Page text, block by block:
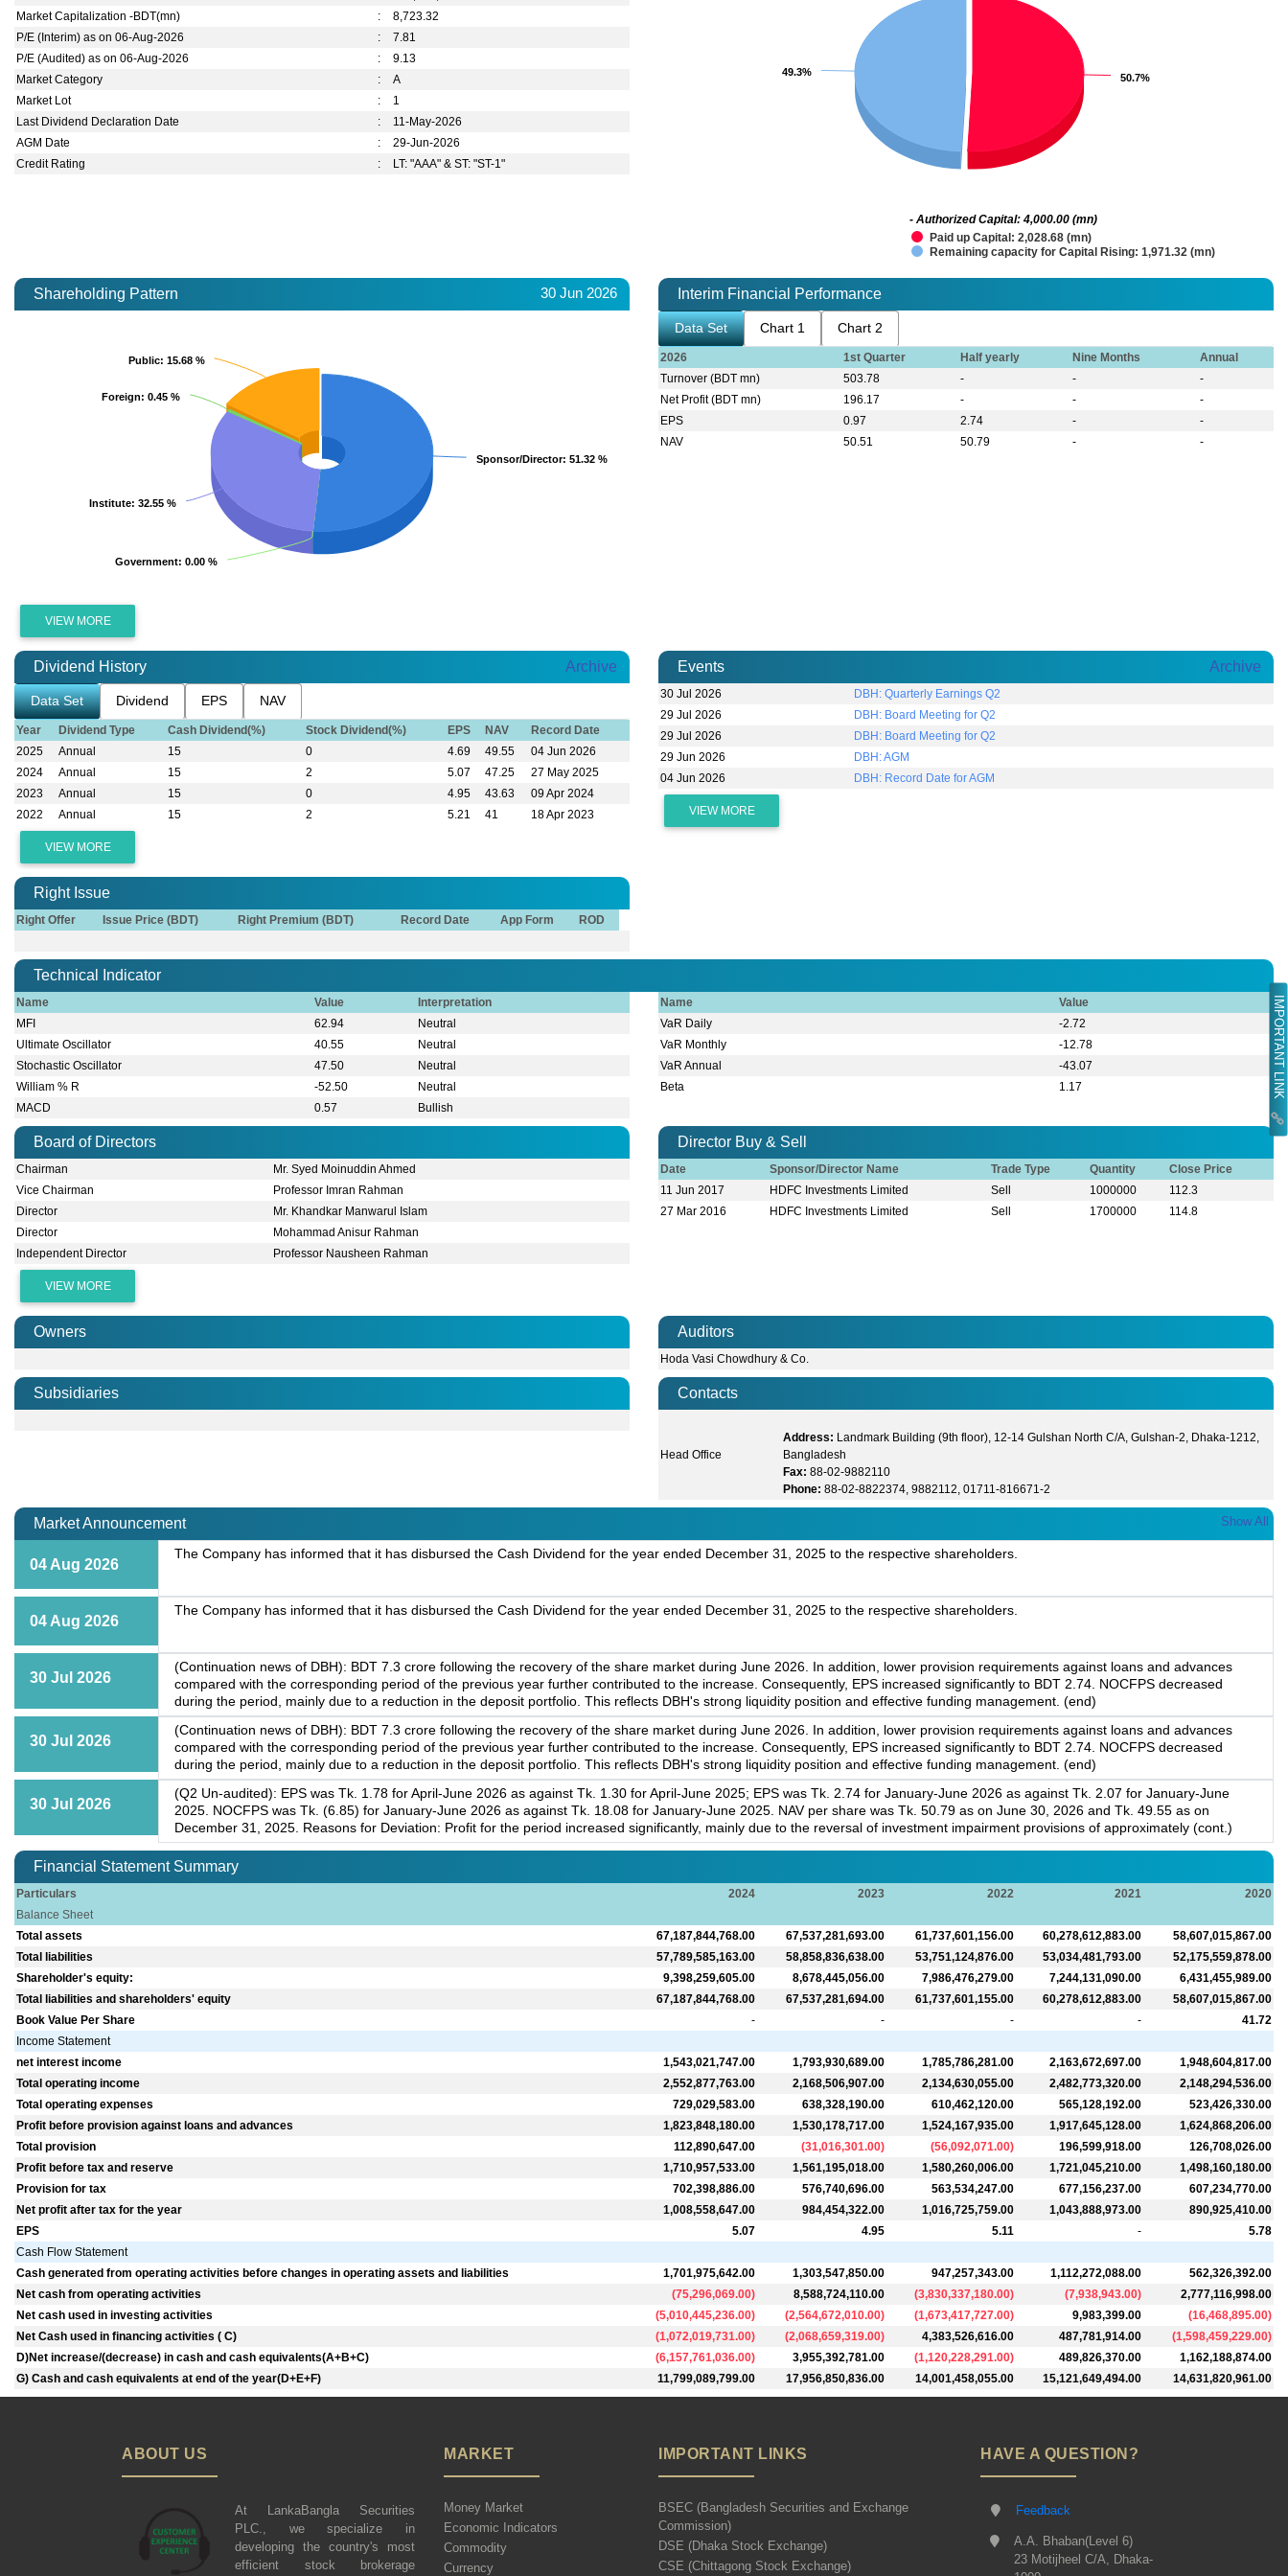
IMPORTANT LINK
Market Capitalization -BDT(mn)
:
8,723.32
P/E (Interim) as on 06-Aug-2026
:
7.81
P/E (Audited) as on 06-Aug-2026
:
9.13
Market Category
:
A
Market Lot
:
1
Last Dividend Declaration Date
:
11-May-2026
AGM Date
:
29-Jun-2026
Credit Rating
: LT: "AAA" & ST: "ST-1"
50.7%
50.7%
49.3%
49.3%
Paid up Capital: 2,028.68 (mn)
Remaining capacity for Capital Rising: 1,971.32 (mn)
- Authorized Capital: 4,000.00 (mn)
Shareholding Pattern 30 Jun 2026
Sponsor/Director: 51.32 %
Sponsor/Director: 51.32 %
Government: 0.00 %
Government: 0.00 %
Institute: 32.55 %
Institute: 32.55 %
Foreign: 0.45 %
Foreign: 0.45 %
Public: 15.68 %
Public: 15.68 %
VIEW MORE
Interim Financial Performance
Data Set Chart 1 Chart 2
2026 1st Quarter Half yearly Nine Months
Annual
Turnover (BDT mn)
503.78 - -
-
Net Profit (BDT mn)
196.17 - -
-
EPS
0.97 2.74 -
-
NAV
50.51 50.79 - -
Dividend History Archive
Data Set Dividend EPS NAV
Year Dividend Type Cash Dividend(%) Stock Dividend(%) EPS NAV
Record Date
2025
Annual 15 0 4.69 49.55
04 Jun 2026
2024
Annual 15 2 5.07 47.25
27 May 2025
2023
Annual 15 0 4.95 43.63
09 Apr 2024
2022
Annual 15 2 5.21 41 18 Apr 2023
VIEW MORE
Events Archive
30 Jul 2026
DBH: Quarterly Earnings Q2
29 Jul 2026
DBH: Board Meeting for Q2
29 Jul 2026
DBH: Board Meeting for Q2
29 Jun 2026
DBH: AGM
04 Jun 2026
DBH: Record Date for AGM
VIEW MORE
Right Issue
Right Offer Issue Price (BDT) Right Premium (BDT) Record Date App Form ROD
Technical Indicator
Name Value
Interpretation
MFI
62.94
Neutral
Ultimate Oscillator
40.55
Neutral
Stochastic Oscillator
47.50
Neutral
William % R
-52.50
Neutral
MACD
0.57 Bullish
Name
Value
VaR Daily
-2.72
VaR Monthly
-12.78
VaR Annual
-43.07
Beta
1.17
Board of Directors
Chairman
Mr. Syed Moinuddin Ahmed
Vice Chairman
Professor Imran Rahman
Director
Mr. Khandkar Manwarul Islam
Director
Mohammad Anisur Rahman
Independent Director
Professor Nausheen Rahman
VIEW MORE
Director Buy & Sell
Date Sponsor/Director Name Trade Type Quantity
Close Price
11 Jun 2017
HDFC Investments Limited Sell 1000000
112.3
27 Mar 2016
HDFC Investments Limited Sell 1700000 114.8
Owners Auditors
Hoda Vasi Chowdhury & Co.
Subsidiaries Contacts
Head Office
Address: Landmark Building (9th floor), 12-14 Gulshan North C/A, Gulshan-2, Dhaka-1212,
Bangladesh
Fax: 88-02-9882110
Phone: 88-02-8822374, 9882112, 01711-816671-2
Market Announcement Show All
04 Aug 2026
The Company has informed that it has disbursed the Cash Dividend for the year ended December 31, 2025 to the respective shareholders.
04 Aug 2026
The Company has informed that it has disbursed the Cash Dividend for the year ended December 31, 2025 to the respective shareholders.
30 Jul 2026
(Continuation news of DBH): BDT 7.3 crore following the recovery of the share market during June 2026. In addition, lower provision requirements against loans and advances
compared with the corresponding period of the previous year further contributed to the increase. Consequently, EPS increased significantly to BDT 2.74. NOCFPS decreased
during the period, mainly due to a reduction in the deposit portfolio. This reflects DBH's strong liquidity position and effective funding management. (end)
30 Jul 2026
(Continuation news of DBH): BDT 7.3 crore following the recovery of the share market during June 2026. In addition, lower provision requirements against loans and advances
compared with the corresponding period of the previous year further contributed to the increase. Consequently, EPS increased significantly to BDT 2.74. NOCFPS decreased
during the period, mainly due to a reduction in the deposit portfolio. This reflects DBH's strong liquidity position and effective funding management. (end)
30 Jul 2026
(Q2 Un-audited): EPS was Tk. 1.78 for April-June 2026 as against Tk. 1.30 for April-June 2025; EPS was Tk. 2.74 for January-June 2026 as against Tk. 2.07 for January-June
2025. NOCFPS was Tk. (6.85) for January-June 2026 as against Tk. 18.08 for January-June 2025. NAV per share was Tk. 50.79 as on June 30, 2026 and Tk. 49.55 as on
December 31, 2025. Reasons for Deviation: Profit for the period increased significantly, mainly due to the reversal of investment impairment provisions of approximately (cont.)
Financial Statement Summary
Particulars 2024 2023 2022 2021
2020
Balance Sheet
Total assets
67,187,844,768.00 67,537,281,693.00 61,737,601,156.00 60,278,612,883.00
58,607,015,867.00
Total liabilities
57,789,585,163.00 58,858,836,638.00 53,751,124,876.00 53,034,481,793.00
52,175,559,878.00
Shareholder's equity:
9,398,259,605.00 8,678,445,056.00 7,986,476,279.00 7,244,131,090.00
6,431,455,989.00
Total liabilities and shareholders' equity
67,187,844,768.00 67,537,281,694.00 61,737,601,155.00 60,278,612,883.00
58,607,015,867.00
Book Value Per Share
- - - -
41.72
Income Statement
net interest income
1,543,021,747.00 1,793,930,689.00 1,785,786,281.00 2,163,672,697.00
1,948,604,817.00
Total operating income
2,552,877,763.00 2,168,506,907.00 2,134,630,055.00 2,482,773,320.00
2,148,294,536.00
Total operating expenses
729,029,583.00 638,328,190.00 610,462,120.00 565,128,192.00
523,426,330.00
Profit before provision against loans and advances
1,823,848,180.00 1,530,178,717.00 1,524,167,935.00 1,917,645,128.00
1,624,868,206.00
Total provision
112,890,647.00 (31,016,301.00) (56,092,071.00) 196,599,918.00
126,708,026.00
Profit before tax and reserve
1,710,957,533.00 1,561,195,018.00 1,580,260,006.00 1,721,045,210.00
1,498,160,180.00
Provision for tax
702,398,886.00 576,740,696.00 563,534,247.00 677,156,237.00
607,234,770.00
Net profit after tax for the year
1,008,558,647.00 984,454,322.00 1,016,725,759.00 1,043,888,973.00
890,925,410.00
EPS
5.07 4.95 5.11 -
5.78
Cash Flow Statement
Cash generated from operating activities before changes in operating assets and liabilities
1,701,975,642.00 1,303,547,850.00 947,257,343.00 1,112,272,088.00
562,326,392.00
Net cash from operating activities
(75,296,069.00) 8,588,724,110.00 (3,830,337,180.00) (7,938,943.00)
2,777,116,998.00
Net cash used in investing activities
(5,010,445,236.00) (2,564,672,010.00) (1,673,417,727.00) 9,983,399.00 (16,468,895.00)
Net Cash used in financing activities ( C)
(1,072,019,731.00) (2,068,659,319.00) 4,383,526,616.00 487,781,914.00 (1,598,459,229.00)
D)Net increase/(decrease) in cash and cash equivalents(A+B+C)
(6,157,761,036.00) 3,955,392,781.00 (1,120,228,291.00) 489,826,370.00
1,162,188,874.00
G) Cash and cash equivalents at end of the year(D+E+F)
11,799,089,799.00 17,956,850,836.00 14,001,458,055.00 15,121,649,494.00 14,631,820,961.00
ABOUT US
At LankaBangla Securities
PLC., we specialize in
developing the country's most
efficient stock brokerage
MARKET
Money Market
Economic Indicators
Commodity
Currency
IMPORTANT LINKS
BSEC (Bangladesh Securities and Exchange
Commission)
DSE (Dhaka Stock Exchange)
CSE (Chittagong Stock Exchange)
HAVE A QUESTION?
Feedback
A.A. Bhaban(Level 6)
23 Motijheel C/A, Dhaka-